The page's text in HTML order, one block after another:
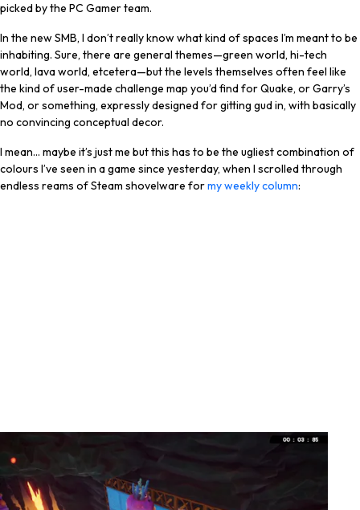
picked by the PC Gamer team.
In the new SMB, I don’t really know what kind of spaces I’m meant to be
inhabiting. Sure, there are general themes—green world, hi-tech
world, lava world, etcetera—but the levels themselves often feel like
the kind of user-made challenge map you’d find for Quake, or Garry’s
Mod, or something, expressly designed for gitting gud in, with basically
no convincing conceptual decor.
I mean… maybe it’s just me but this has to be the ugliest combination of
colours I’ve seen in a game since yesterday, when I scrolled through
endless reams of Steam shovelware formy weekly column: